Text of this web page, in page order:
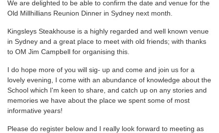
We are delighted to be able to confirm the date and venue for the
Old Millhillians Reunion Dinner in Sydney next month.
Kingsleys Steakhouse is a highly regarded and well known venue
in Sydney and a great place to meet with old friends; with thanks
to OM Jim Campbell for organising this.
I do hope more of you will sig- up and come and join us for a
lovely evening, I come with an abundance of knowledge about the
School which I'm keen to share, and catch up on any stories and
memories we have about the place we spent some of most
informative years!
Please do register below and I really look forward to meeting as